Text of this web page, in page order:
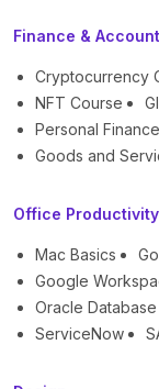
Finance &
Cryptocurrency
NFT Course
Personal Finance
Goods and
Office Productivity
Mac Basics
Google
Oracle Database
ServiceNow